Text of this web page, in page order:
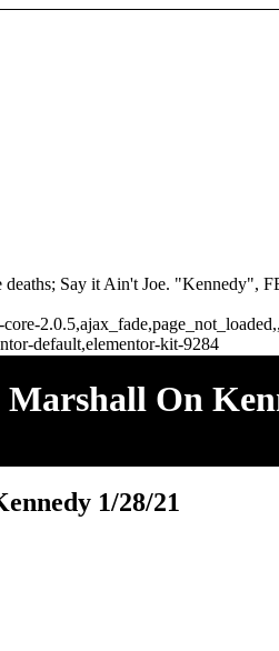
Say it Ain't Joe. "Kennedy",
default,elementor-kit-9284
On
1/28/21